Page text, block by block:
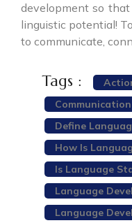
development so
linguistic potential!
to communicate,
Tags :
Define
How Is
Is Language
Language
Language